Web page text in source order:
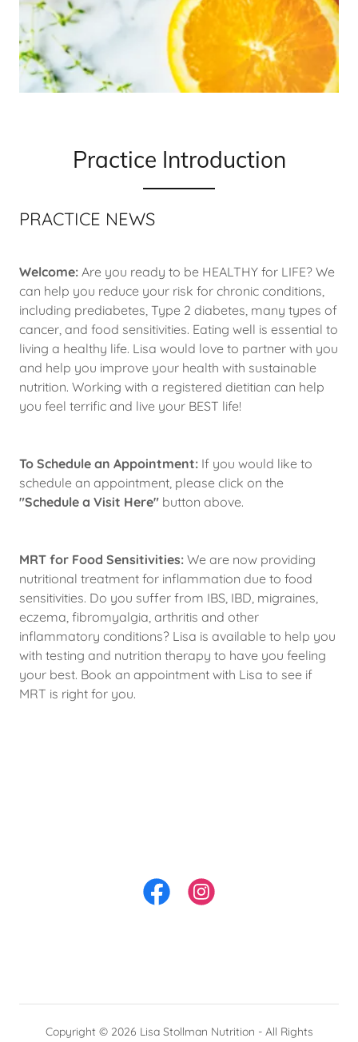
Practice Introduction
PRACTICE NEWS
Welcome: Are you ready to be HEALTHY for LIFE? We
can help you reduce your risk for chronic conditions,
including prediabetes, Type 2 diabetes, many types of
cancer, and food sensitivities. Eating well is essential to
living a healthy life. Lisa would love to partner with you
and help you improve your health with sustainable
nutrition. Working with a registered dietitian can help
you feel terrific and live your BEST life!
To Schedule an Appointment: If you would like to
schedule an appointment, please click on the
"Schedule a Visit Here" button above.
MRT for Food Sensitivities: We are now providing
nutritional treatment for inflammation due to food
sensitivities. Do you suffer from IBS, IBD, migraines,
eczema, fibromyalgia, arthritis and other
inflammatory conditions? Lisa is available to help you
with testing and nutrition therapy to have you feeling
your best. Book an appointment with Lisa to see if
MRT is right for you.
Copyright © 2026 Lisa Stollman Nutrition - All Rights